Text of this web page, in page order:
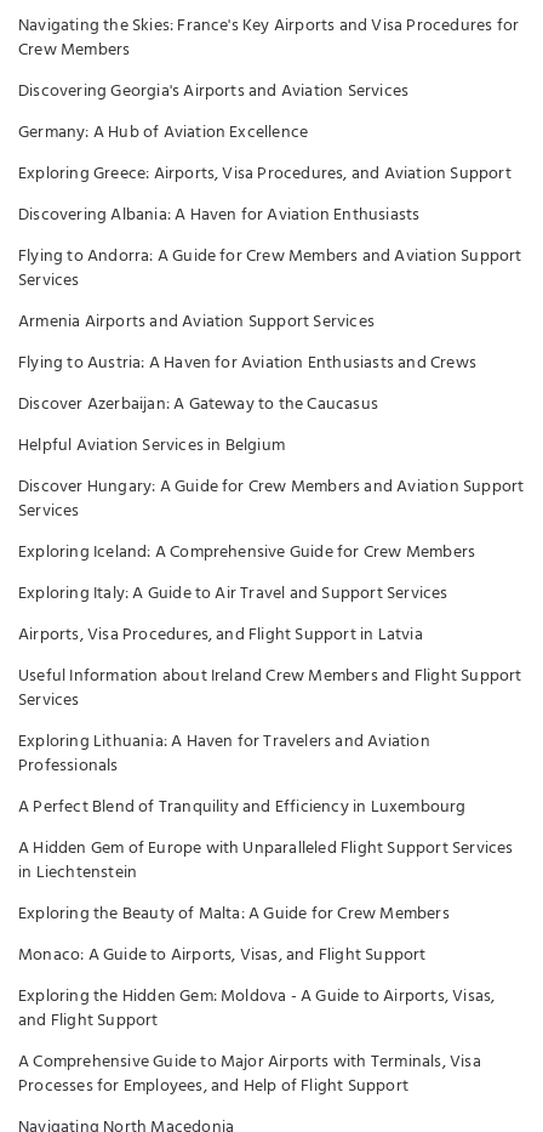
Navigating the Skies: France's Key Airports and Visa Procedures for
Crew Members
Discovering Georgia's Airports and Aviation Services
Germany: A Hub of Aviation Excellence
Exploring Greece: Airports, Visa Procedures, and Aviation Support
Discovering Albania: A Haven for Aviation Enthusiasts
Flying to Andorra: A Guide for Crew Members and Aviation Support
Services
Armenia Airports and Aviation Support Services
Flying to Austria: A Haven for Aviation Enthusiasts and Crews
Discover Azerbaijan: A Gateway to the Caucasus
Helpful Aviation Services in Belgium
Discover Hungary: A Guide for Crew Members and Aviation Support
Services
Exploring Iceland: A Comprehensive Guide for Crew Members
Exploring Italy: A Guide to Air Travel and Support Services
Airports, Visa Procedures, and Flight Support in Latvia
Useful Information about Ireland Crew Members and Flight Support
Services
Exploring Lithuania: A Haven for Travelers and Aviation
Professionals
A Perfect Blend of Tranquility and Efficiency in Luxembourg
A Hidden Gem of Europe with Unparalleled Flight Support Services
in Liechtenstein
Exploring the Beauty of Malta: A Guide for Crew Members
Monaco: A Guide to Airports, Visas, and Flight Support
Exploring the Hidden Gem: Moldova - A Guide to Airports, Visas,
and Flight Support
A Comprehensive Guide to Major Airports with Terminals, Visa
Processes for Employees, and Help of Flight Support